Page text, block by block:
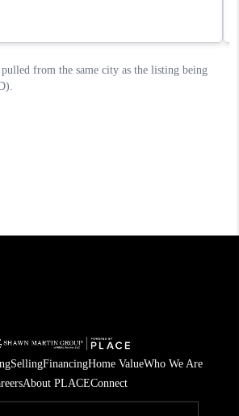
SellingFinancingHome ValueWho We Are
About PLACEConnect